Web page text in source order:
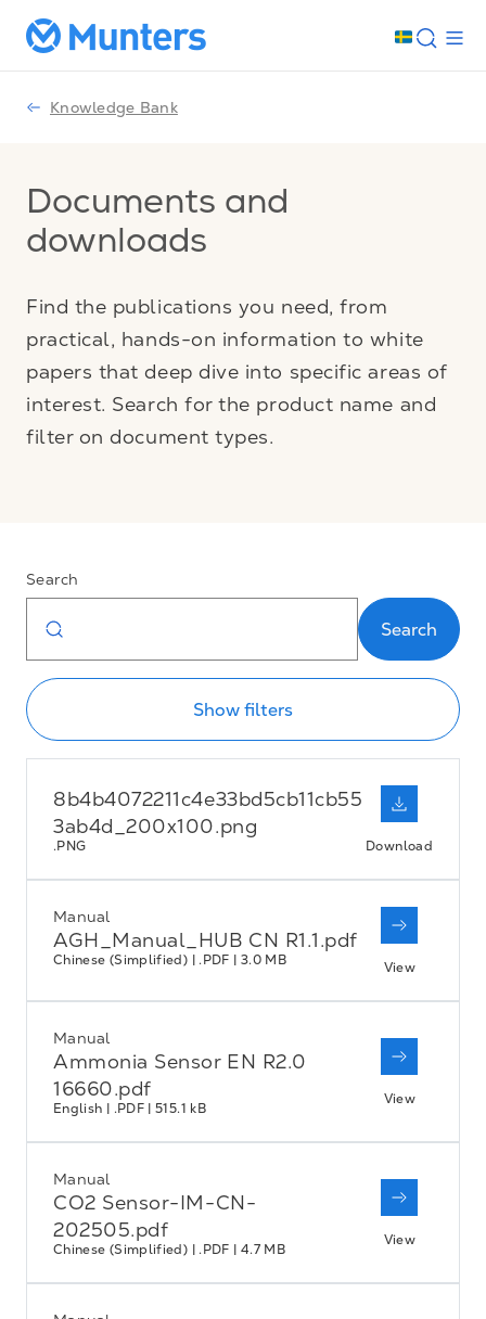
Knowledge Bank
Documents and
downloads
Find the publications you need, from
practical, hands-on information to white
papers that deep dive into specific areas of
interest. Search for the product name and
filter on document types.
Search
Search
Show filters
8b4b4072211c4e33bd5cb11cb55
3ab4d_200x100.png
.PNG Download
Manual
AGH_Manual_HUB CN R1.1.pdf
Chinese (Simplified) | .PDF | 3.0 MB View
Manual
Ammonia Sensor EN R2.0
16660.pdf
English | .PDF | 515.1 kB
View
Manual
CO2 Sensor-IM-CN-
202505.pdf
Chinese (Simplified) | .PDF | 4.7 MB
View